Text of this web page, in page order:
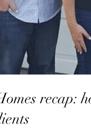
recap: